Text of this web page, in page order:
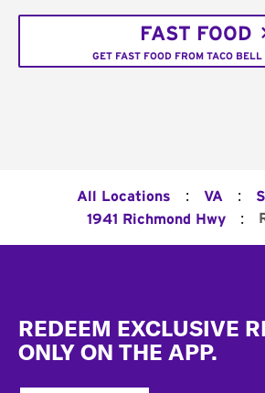
FAST FOOD
GET FAST FOOD FROM TACO BELL
All Locations : VA :
1941 Richmond Hwy :
REDEEM EXCLUSIVE
ONLY ON THE APP.